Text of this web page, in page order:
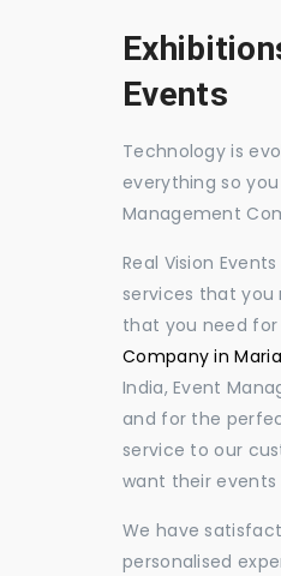
Events
Technology is
everything so
Management
Real Vision
services that
that you need for
Company in
India, Event
and for the
service to our
want their events
We have
personalised